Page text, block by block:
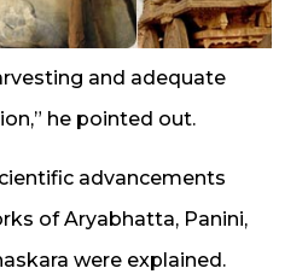
and adequate
he pointed out.
advancements
of Aryabhatta, Panini,
were explained.